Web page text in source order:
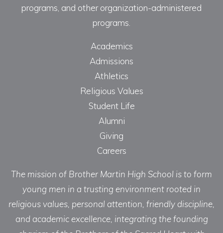
programs, and other organization-administered
programs.
Academics
Admissions
Athletics
Religious Values
Student Life
Alumni
Giving
Careers
The mission of Brother Martin High School is to form
young men in a trusting environment rooted in
religious values, personal attention, friendly discipline,
and academic excellence, integrating the founding